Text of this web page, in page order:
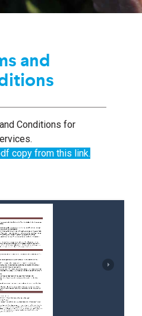
and
Conditions for
copy from this link.